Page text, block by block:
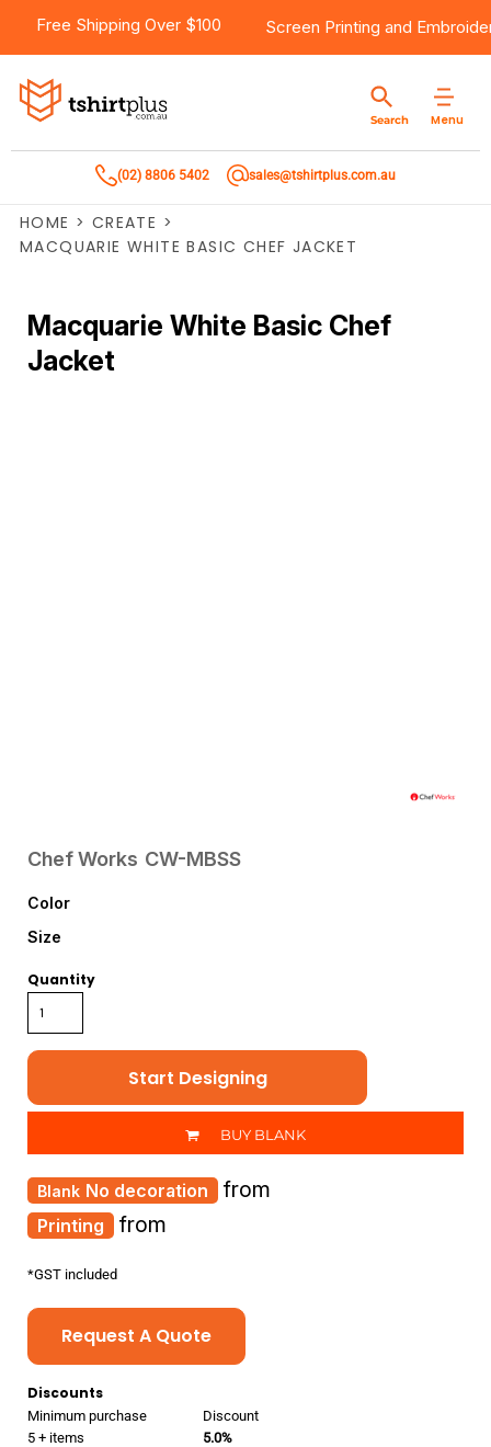
Free Shipping Over $100 Screen Printing and
Menu
Search
(02) 8806 5402 sales@tshirtplus.com.au
HOME > CREATE >
MACQUARIE WHITE BASIC CHEF JACKET
Macquarie White Basic Chef
Jacket
Chef Works CW-MBSS
Color
Size
Quantity
Start Designing
BUY BLANK
Printing from
No decoration from
*GST included
Request A Quote
Discounts
Minimum purchase
Discount
5 + items
5.0%